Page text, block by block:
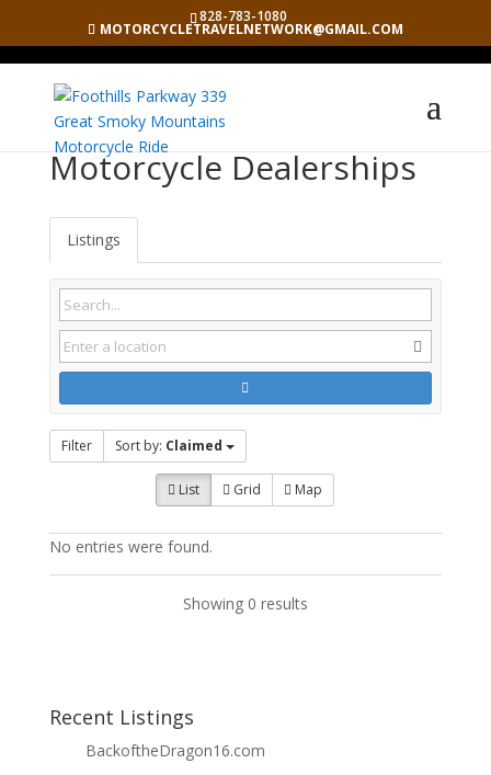
828-783-1080
MOTORCYCLETRAVELNETWORK@GMAIL.COM
Motorcycle Dealerships
Listings
Filter Sort by: Claimed
List Grid Map
No entries were found.
Showing 0 results
Recent Listings
BackoftheDragon16.com